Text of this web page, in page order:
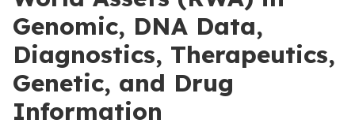
Genomic, DNA Data,
Diagnostics, Therapeutics,
Genetic, and Drug
Information